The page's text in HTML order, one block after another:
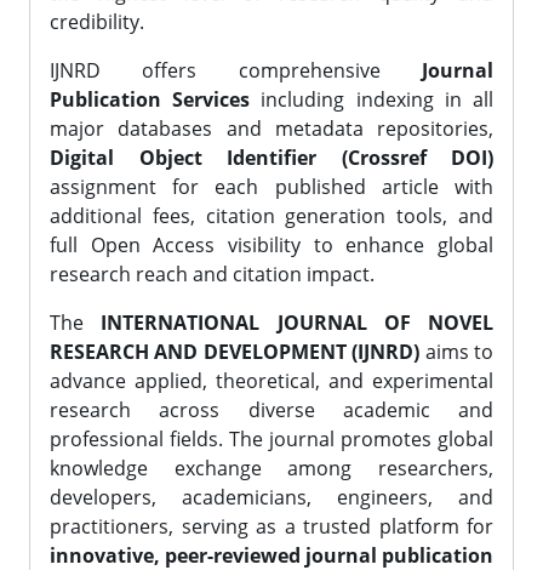
credibility.
IJNRD offers comprehensive Journal
Publication Services including indexing in all
major databases and metadata repositories,
Digital Object Identifier (Crossref DOI)
assignment for each published article with
additional fees, citation generation tools, and
full Open Access visibility to enhance global
research reach and citation impact.
The INTERNATIONAL JOURNAL OF NOVEL
RESEARCH AND DEVELOPMENT (IJNRD) aims to
advance applied, theoretical, and experimental
research across diverse academic and
professional fields. The journal promotes global
knowledge exchange among researchers,
developers, academicians, engineers, and
practitioners, serving as a trusted platform for
innovative, peer-reviewed journal publication